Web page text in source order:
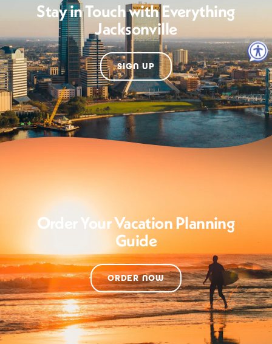
Stay in Touch with Everything
Jacksonville
SIGN UP
Order Your Vacation Planning
Guide
ORDER NOW